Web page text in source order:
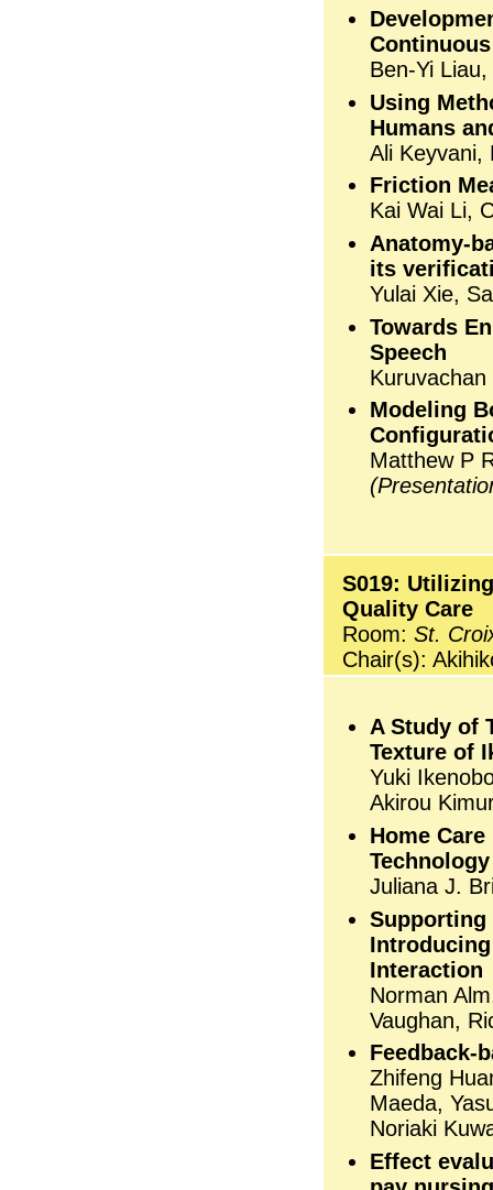
Ben-Yi
Using
Humans
Ali Keyvani,
Friction
Kai Wai Li,
Anatomy-
its
Yulai Xie,
Towards
Speech
Modeling
Matthew P
S019:
Quality Care
Room:St.
Chair(s):
A Study of
Texture of
Yuki
Akirou
Home
Technology
Juliana J.
Supporting
Interaction
Norman
Vaughan,
Feedback-
Zhifeng
Maeda,
Noriaki
Effect